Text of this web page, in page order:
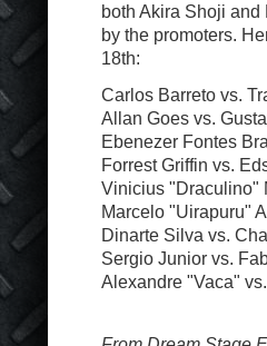
both Akira Shoji
by the promoters.
18th:
Carlos Barreto vs.
Allan Goes vs.
Ebenezer Fontes
Forrest Griffin vs.
Vinicius "Draculino"
Marcelo "Uirapuru"
Dinarte Silva vs.
Sergio Junior vs.
Alexandre "Vaca"